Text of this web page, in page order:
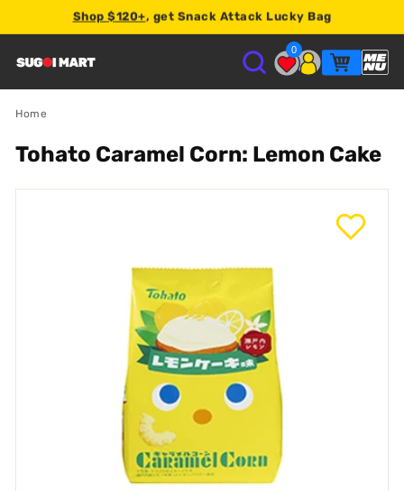
Earn2% store credit on every order.
S
U
G
0
Home
Tohato Caramel Corn: Lemon Cake